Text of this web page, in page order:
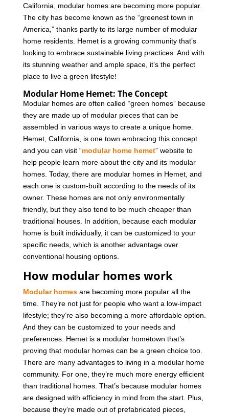
California, modular homes are becoming more popular.
The city has become known as the “greenest town in
America,” thanks partly to its large number of modular
home residents. Hemet is a growing community that’s
looking to embrace sustainable living practices. And with
its stunning weather and ample space, it’s the perfect
place to live a green lifestyle!
Modular Home Hemet: The Concept
Modular homes are often called “green homes” because
they are made up of modular pieces that can be
assembled in various ways to create a unique home.
Hemet, California, is one town embracing this concept
and you can visit “modular home hemet” website to
help people learn more about the city and its modular
homes. Today, there are modular homes in Hemet, and
each one is custom-built according to the needs of its
owner. These homes are not only environmentally
friendly, but they also tend to be much cheaper than
traditional houses. In addition, because each modular
home is built individually, it can be customized to your
specific needs, which is another advantage over
conventional housing options.
How modular homes work
Modular homesare becoming more popular all the
time. They’re not just for people who want a low-impact
lifestyle; they’re also becoming a more affordable option.
And they can be customized to your needs and
preferences. Hemet is a modular hometown that’s
proving that modular homes can be a green choice too.
There are many advantages to living in a modular home
community. For one, they’re much more energy efficient
than traditional homes. That’s because modular homes
are designed with efficiency in mind from the start. Plus,
because they’re made out of prefabricated pieces,